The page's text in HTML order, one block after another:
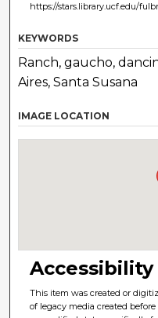
https://stars.library.ucf.edu/
KEYWORDS
Ranch, gaucho,
Aires, Santa Susana
IMAGE LOCATION
This item was created or
of legacy media created